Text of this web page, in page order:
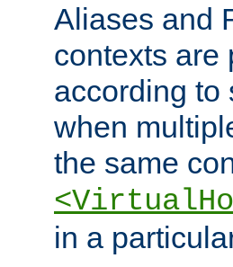
Aliases and
contexts are
according to
when
the same
in a